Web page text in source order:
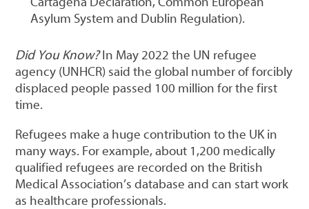
Asylum System and Dublin Regulation).
Did You Know?In May 2022 the UN refugee
agency (UNHCR) said the global number of forcibly
displaced people passed 100 million for the first
time.
Refugees make a huge contribution to the UK in
many ways. For example, about 1,200 medically
qualified refugees are recorded on the British
Medical Association’s database and can start work
as healthcare professionals.